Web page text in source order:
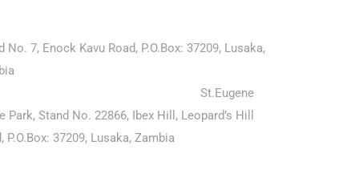
No. 7, Enock Kavu Road, P.O.Box: 37209, Lusaka,
St.Eugene
Park, Stand No. 22866, Ibex Hill, Leopard’s Hill
P.O.Box: 37209, Lusaka, Zambia